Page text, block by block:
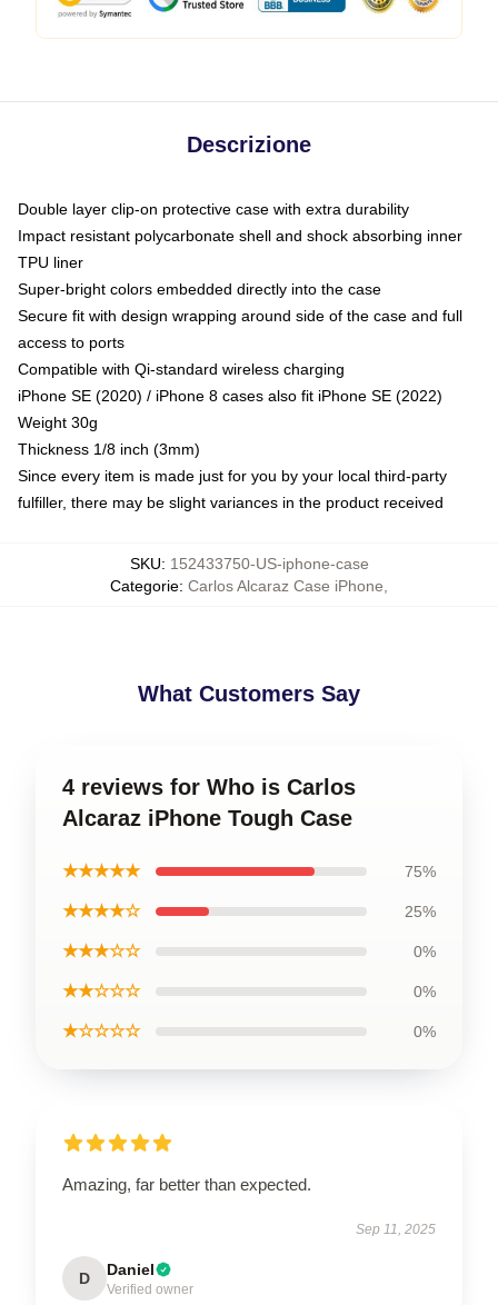
Descrizione
Double layer clip-on protective case with extra durability
Impact resistant polycarbonate shell and shock absorbing inner
TPU liner
Super-bright colors embedded directly into the case
Secure fit with design wrapping around side of the case and full
access to ports
Compatible with Qi-standard wireless charging
iPhone SE (2020) / iPhone 8 cases also fit iPhone SE (2022)
Weight 30g
Thickness 1/8 inch (3mm)
Since every item is made just for you by your local third-party
fulfiller, there may be slight variances in the product received
SKU: 152433750-US-iphone-case
Categorie: Carlos Alcaraz Case iPhone
What Customers Say
4 reviews for Who is Carlos
Alcaraz iPhone Tough Case
★★★★★ 75%
★★★★☆ 25%
★★★☆☆ 0%
★★☆☆☆ 0%
★☆☆☆☆ 0%
Amazing, far better than expected.
Sep 11, 2025
D Daniel
Verified owner